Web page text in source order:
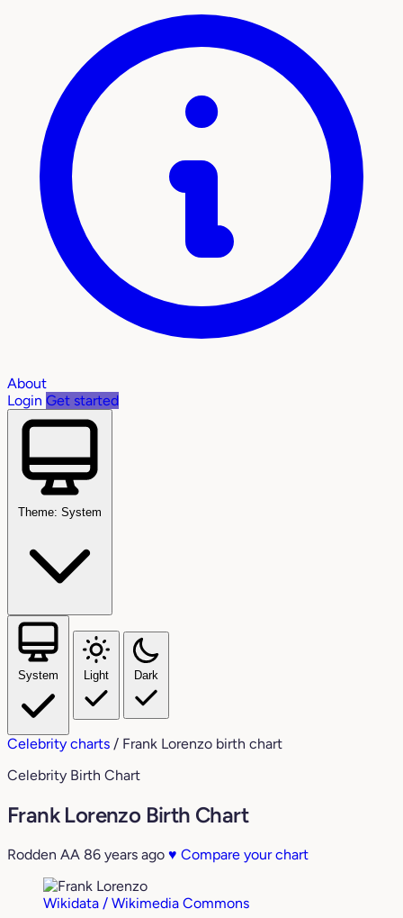
About
Login Get started
Theme: System
System Light Dark
Celebrity charts / Frank Lorenzo birth chart
Celebrity Birth Chart
Frank Lorenzo Birth Chart
Rodden AA 86 years ago ♥ Compare your chart
Wikidata / Wikimedia Commons